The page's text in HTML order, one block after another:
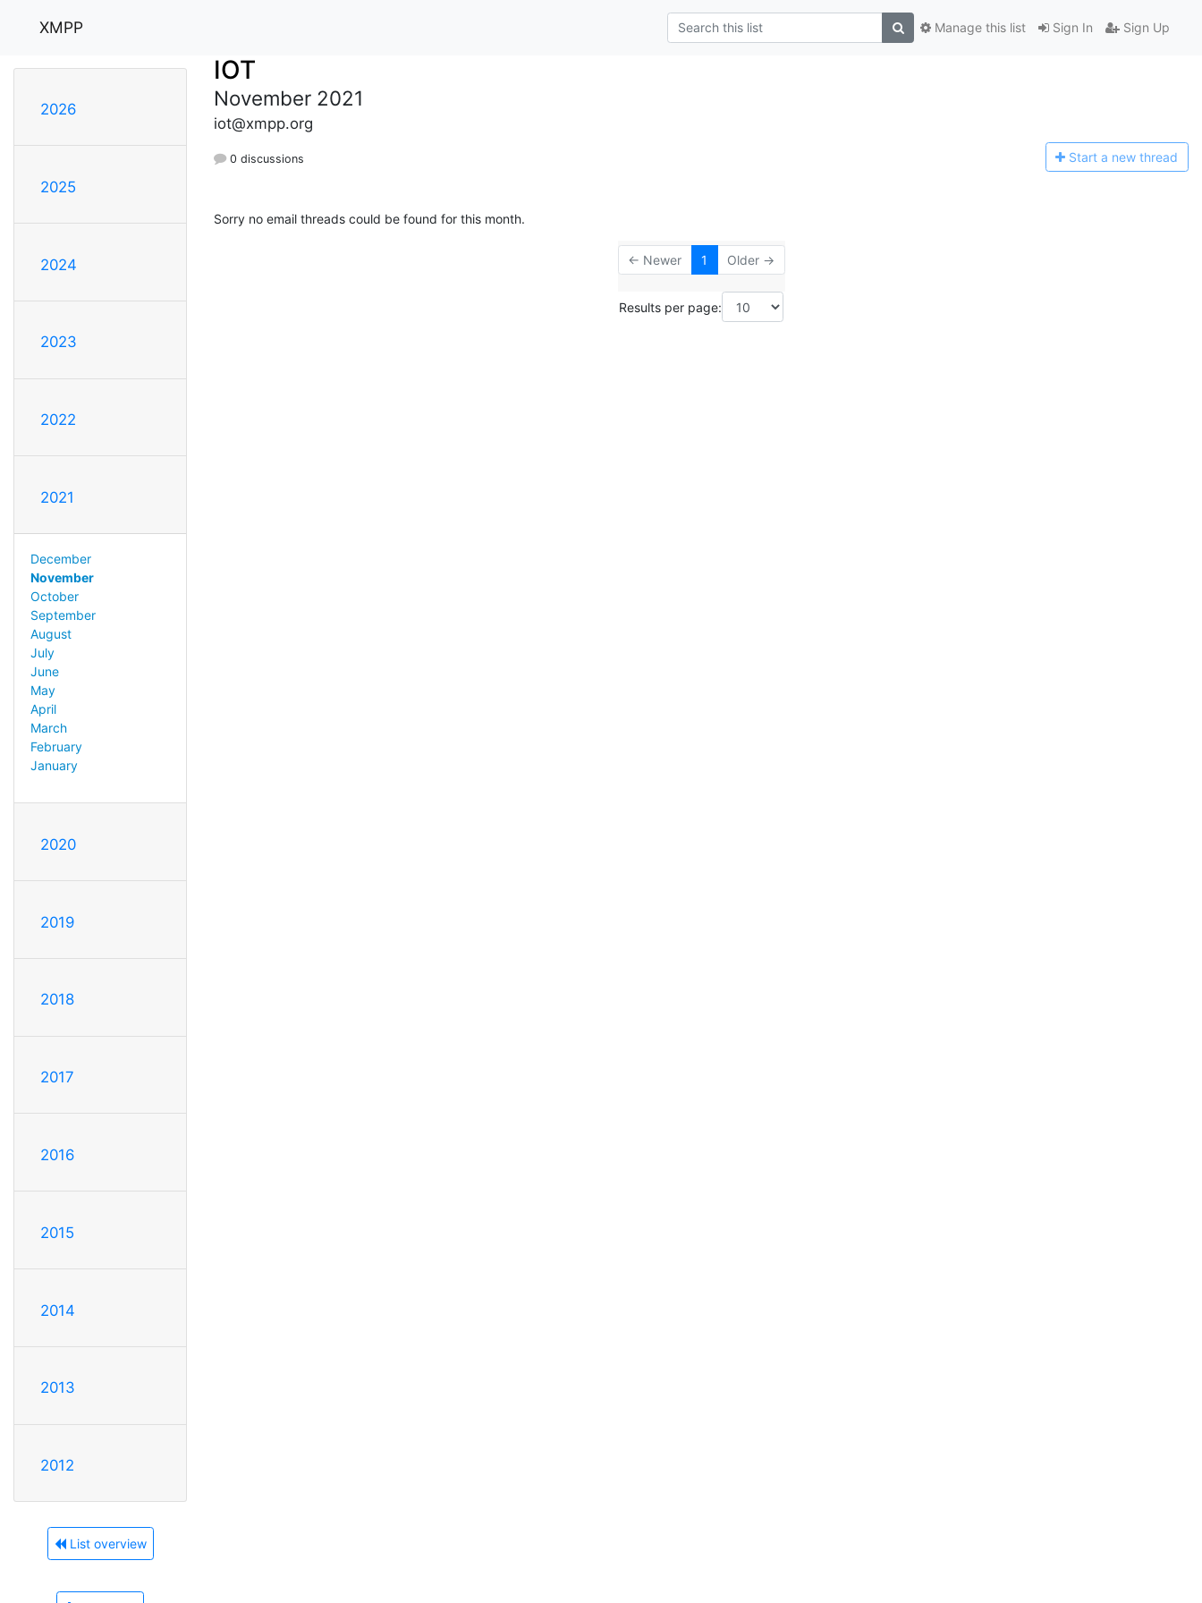
XMPP Sign In Sign Up
Manage this list
2026
2025
2024
2023
2022
2021
December
November
October
September
August
July
June
May
April
March
February
January
2020
2019
2018
2017
2016
2015
2014
2013
2012
List overview
IOT
November 2021
iot@xmpp.org
0 discussions Start a new thread
Sorry no email threads could be found for this month.
← Newer 1 Older →
Results per page: